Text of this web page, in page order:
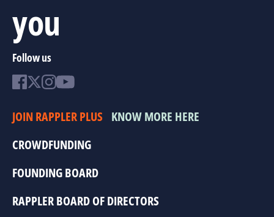
you
Follow us
JOIN RAPPLER PLUS KNOW MORE HERE
CROWDFUNDING
FOUNDING BOARD
RAPPLER BOARD OF DIRECTORS